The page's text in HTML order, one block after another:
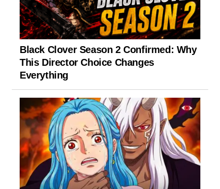
Black Clover Season 2 Confirmed: Why
This Director Choice Changes
Everything